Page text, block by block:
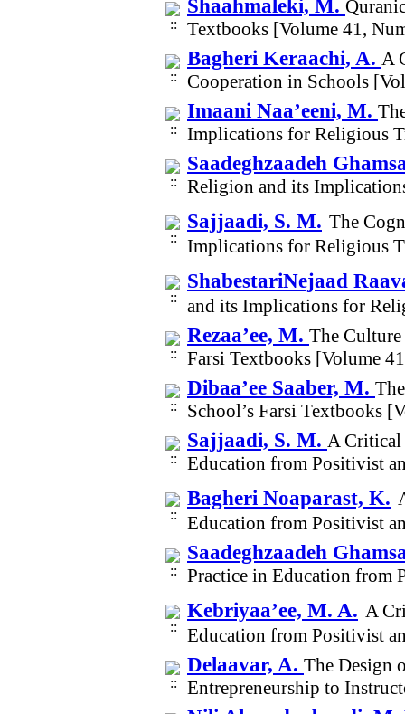
Shaahmaleki, M.
Textbooks [Volume 41,
Bagheri Keraachi, A. A
Cooperation in Schools
Imaani Naa’eeni, M.
Implications for Religious
Saadeghzaadeh
Religion and its
Sajjaadi, S. M. The
Implications for Religious
ShabestariNejaad
and its Implications for
Rezaa’ee, M. The
Farsi Textbooks [Volume
Dibaa’ee Saaber, M.
School’s Farsi Textbooks
Sajjaadi, S. M. A Critical
Education from Positivist
Bagheri Noaparast, K.
Education from Positivist
Saadeghzaadeh
Practice in Education from
Kebriyaa’ee, M. A. A
Education from Positivist
Delaavar, A. The Design
Entrepreneurship to